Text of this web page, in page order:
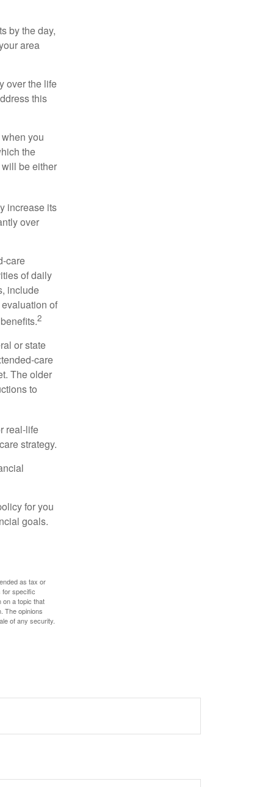
by the day,
area
over the life
this
you
the
be either
increase its
over
care
of daily
include
of
2
or state
care
The older
to
real-life
strategy.
for you
goals.
as tax or
for specific
on a topic that
The opinions
of any security.